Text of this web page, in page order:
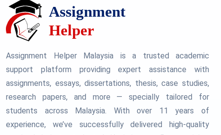
Assignment Helper Malaysia is a trusted academic
support platform providing expert assistance with
assignments, essays, dissertations, thesis, case studies,
research papers, and more — specially tailored for
students across Malaysia. With over 11 years of
experience, we’ve successfully delivered high-quality